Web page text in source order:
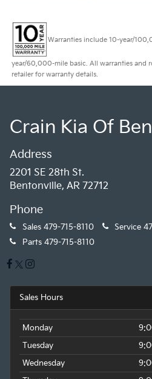
Warranties include 10-year/
year/60,000-mile basic. All warranties and
retailer for warranty details.
Crain Kia Of
Address
2201 SE 28th St.
Bentonville, AR 72712
Phone
Sales 479-715-8110 Service
Parts 479-715-8110
Sales Hours
Monday
Tuesday
Wednesday